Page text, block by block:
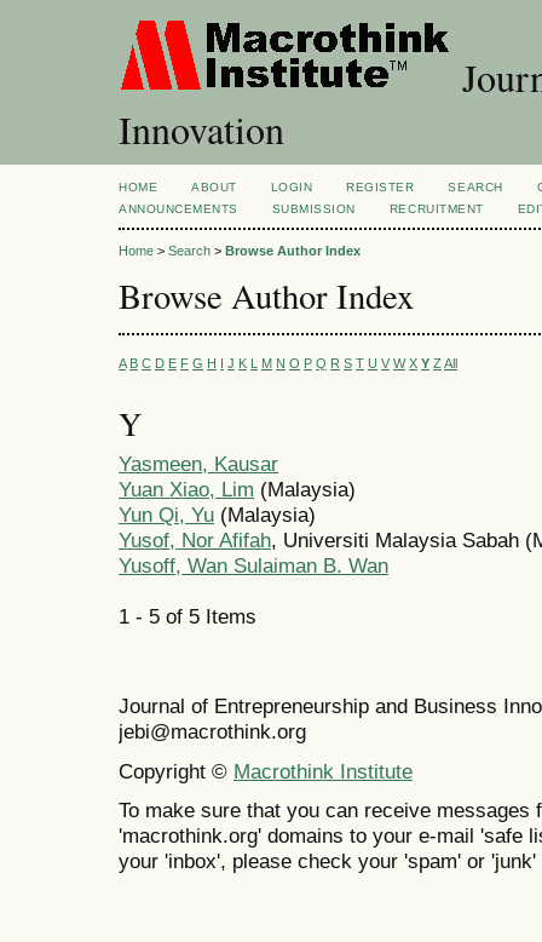
Innovation
HOME ABOUT LOGIN REGISTER SEARCH
ANNOUNCEMENTS
SUBMISSION RECRUITMENT
Home > Search > Browse Author Index
Browse Author Index
A B C D E F G H I J K L M N O P Q R S T U V W X Y Z All
Y
Yasmeen, Kausar
Yuan Xiao, Lim (Malaysia)
Yun Qi, Yu (Malaysia)
Yusof, Nor Afifah, Universiti Malaysia Sabah
Yusoff, Wan Sulaiman B. Wan
1 - 5 of 5 Items
Journal of Entrepreneurship and Business
jebi@macrothink.org
Copyright © Macrothink Institute
To make sure that you can receive messages
'macrothink.org' domains to your e-mail 'safe
your 'inbox', please check your 'spam' or 'junk'